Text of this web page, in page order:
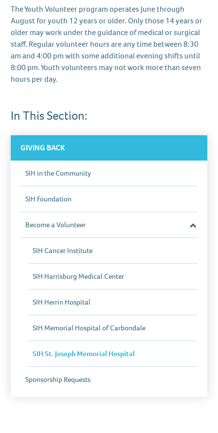
The Youth Volunteer program operates June through
August for youth 12 years or older. Only those 14 years or
older may work under the guidance of medical or surgical
staff. Regular volunteer hours are any time between 8:30
am and 4:00 pm with some additional evening shifts until
8:00 pm. Youth volunteers may not work more than seven
hours per day.
In This Section:
GIVING BACK
SIH in the Community
SIH Foundation
Become a Volunteer
Close
Section
SIH Cancer Institute
SIH Harrisburg Medical Center
SIH Herrin Hospital
SIH Memorial Hospital of Carbondale
SIH St. Joseph Memorial Hospital
Sponsorship Requests